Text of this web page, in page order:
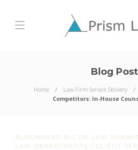
Blog Post
Home Law Firm Service Delivery
Competitors: In-House
BLOOMBERG BIZ OF LAW
LAW DEPARTMENTS / CLIENT